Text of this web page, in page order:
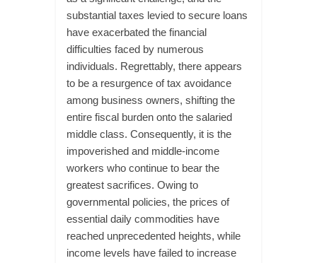
substantial taxes levied to secure loans
have exacerbated the financial
difficulties faced by numerous
individuals. Regrettably, there appears
to be a resurgence of tax avoidance
among business owners, shifting the
entire fiscal burden onto the salaried
middle class. Consequently, it is the
impoverished and middle-income
workers who continue to bear the
greatest sacrifices. Owing to
governmental policies, the prices of
essential daily commodities have
reached unprecedented heights, while
income levels have failed to increase